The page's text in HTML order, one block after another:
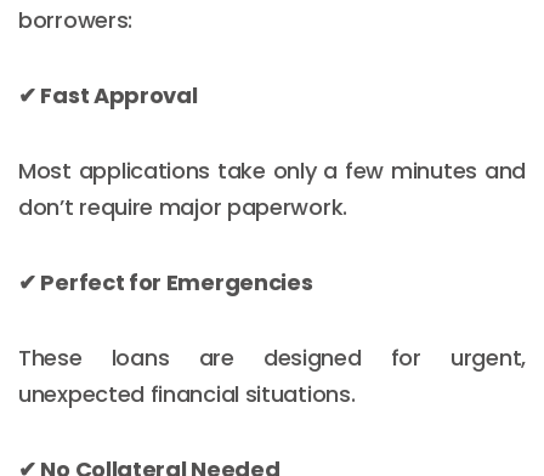
borrowers:
✔ Fast Approval
Most applications take only a few minutes and
don’t require major paperwork.
✔ Perfect for Emergencies
These loans are designed for urgent,
unexpected financial situations.
✔ No Collateral Needed